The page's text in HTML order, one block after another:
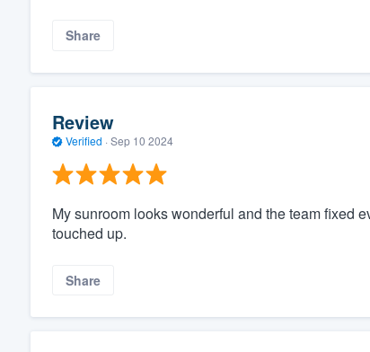
Share
Review
Verified · Sep 10 2024
My sunroom looks wonderful and the team fixed
touched up.
Share